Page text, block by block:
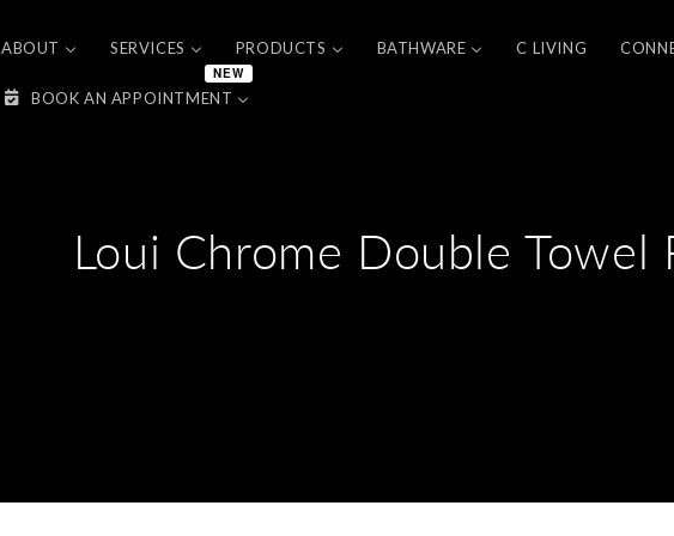
ABOUT SERVICES PRODUCTS BATHWARE C LIVING
BOOK AN APPOINTMENT
NEW
Loui Chrome Double Towel